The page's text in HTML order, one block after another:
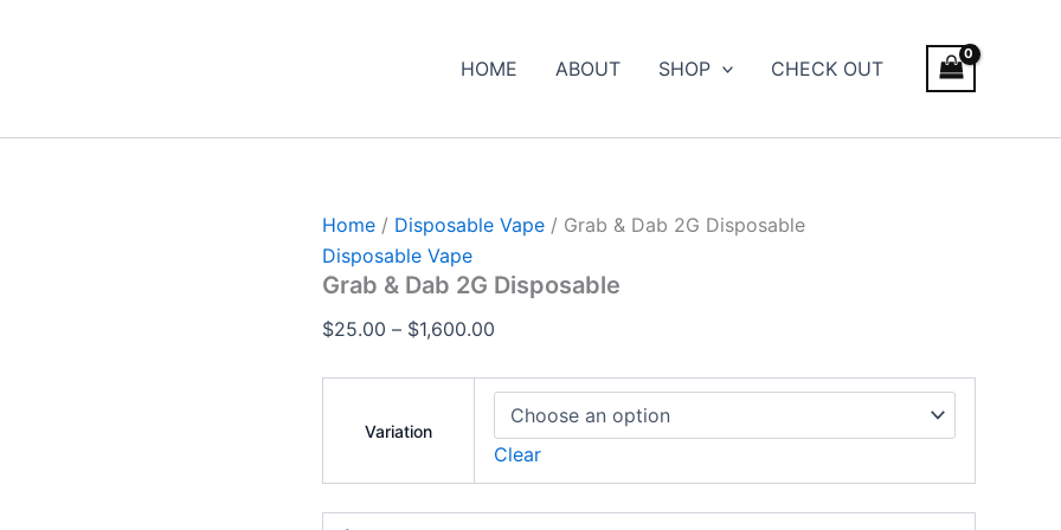
HOME ABOUT SHOP CHECK OUT
Home / Disposable Vape / Grab & Dab 2G Disposable
Disposable Vape
Grab & Dab 2G Disposable
$25.00 – $1,600.00
$25.00
$1,600.00
Variation
Clear